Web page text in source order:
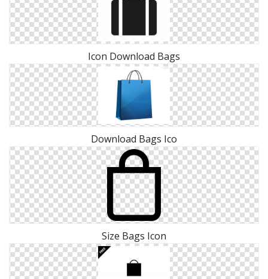
Icon Download Bags
Download Bags Ico
Size Bags Icon